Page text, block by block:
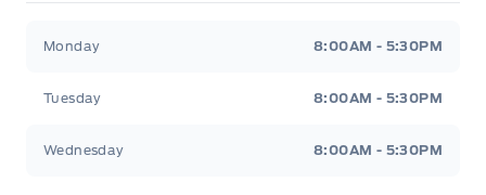
Monday 8:00AM - 5:30PM
Tuesday 8:00AM - 5:30PM
Wednesday 8:00AM - 5:30PM